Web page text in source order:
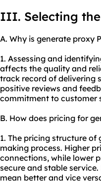
III. Selecting
A. Why is generate proxy
1. Assessing and
affects the quality and
track record of delivering
positive reviews and
commitment to customer
B. How does pricing for
1. The pricing structure
making process. Higher
connections, while lower
secure and stable
mean better and vice